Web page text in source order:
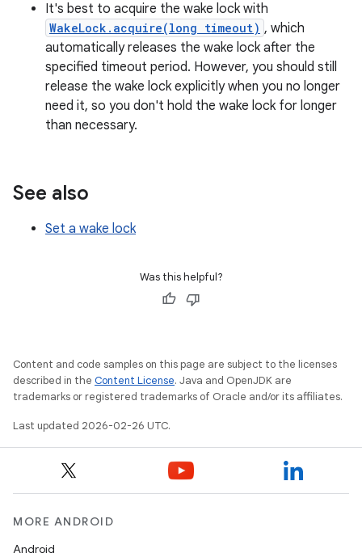
It's best to acquire the wake lock with
WakeLock.acquire(long timeout) , which
automatically releases the wake lock after the
specified timeout period. However, you should still
release the wake lock explicitly when you no longer
need it, so you don't hold the wake lock for longer
than necessary.
See also
Set a wake lock
Was this helpful?
Content and code samples on this page are subject to the licenses
described in the Content License. Java and OpenJDK are
trademarks or registered trademarks of Oracle and/or its affiliates.
Last updated 2026-02-26 UTC.
MORE ANDROID
Android